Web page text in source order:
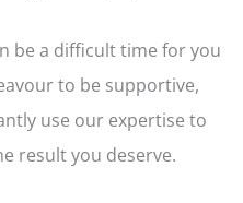
be a difficult time for you
to be supportive,
use our expertise to
result you deserve.